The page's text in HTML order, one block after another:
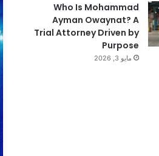
Who Is Mohammad
Ayman Owaynat? A
Trial Attorney Driven by
Purpose
مايو 3, 2026